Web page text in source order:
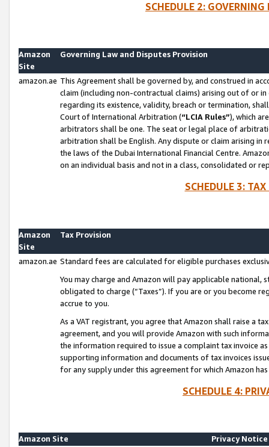
SCHEDULE 2:
Amazon
Site
Governing Law and Disputes Provision
amazon.ae This Agreement shall be governed by, and construed in
claim (including non-contractual claims) arising out of or
regarding its existence, validity, breach or termination,
Court of International Arbitration (“LCIA Rules”), which
arbitrators shall be one. The seat or legal place of
arbitration shall be English. Any dispute or claim arising
the laws of the Dubai International Financial Centre.
on an individual basis and not in a class, consolidated or
SCHEDULE 3:
Amazon
Site
Tax Provision
amazon.ae Standard fees are calculated for eligible purchases
You may charge and Amazon will pay applicable national,
obligated to charge (“Taxes”). If you are or you become
accrue to you.
As a VAT registrant, you agree that Amazon shall raise a
agreement, and you will provide Amazon with such
the information required to issue a complaint tax invoice
supporting information and documents of tax invoices
for any supply under this agreement for which Amazon
SCHEDULE 4:
Amazon Site
Privacy Notice